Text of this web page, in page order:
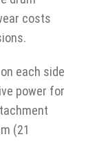
costs
each side
power for
(21